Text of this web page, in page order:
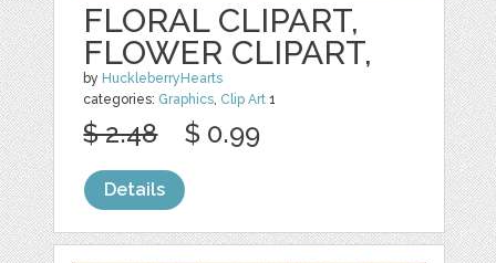
FLORAL CLIPART,
FLOWER CLIPART,
by HuckleberryHearts
categories: Graphics, Clip Art 1
$ 2.48 $ 0.99
Details